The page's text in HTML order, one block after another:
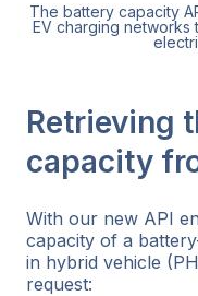
The battery capacity
EV charging networks
Retrieving
capacity
With our new API
capacity of a
in hybrid vehicle
request: